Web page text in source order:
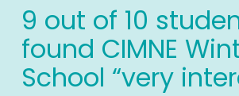
9 out of 10
found CIMNE
School “very